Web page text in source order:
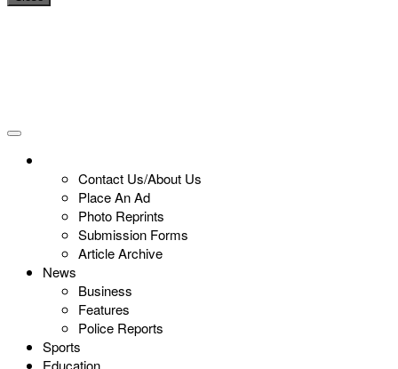
Contact Us/About Us
Place An Ad
Photo Reprints
Submission Forms
Article Archive
News
Business
Features
Police Reports
Sports
Education